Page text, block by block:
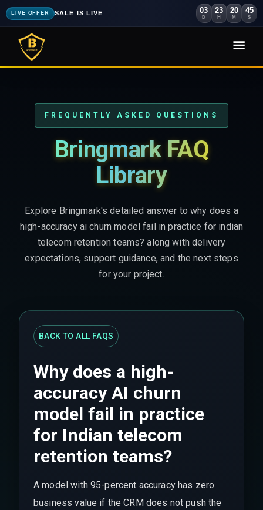
LIVE OFFER SALE IS LIVE 03
D
23
H
20
M
43
S
FREQUENTLY ASKED QUESTIONS
Bringmark FAQ
Library
Explore Bringmark's detailed answer to why does a
high-accuracy ai churn model fail in practice for indian
telecom retention teams? along with delivery
expectations, support guidance, and the next steps
for your project.
BACK TO ALL FAQS
Why does a high-
accuracy AI churn
model fail in practice
for Indian telecom
retention teams?
A model with 95-percent accuracy has zero
business value if the CRM does not push the